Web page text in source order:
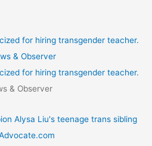
for hiring transgender teacher.
& Observer
for hiring transgender teacher.
& Observer
Alysa Liu's teenage trans sibling